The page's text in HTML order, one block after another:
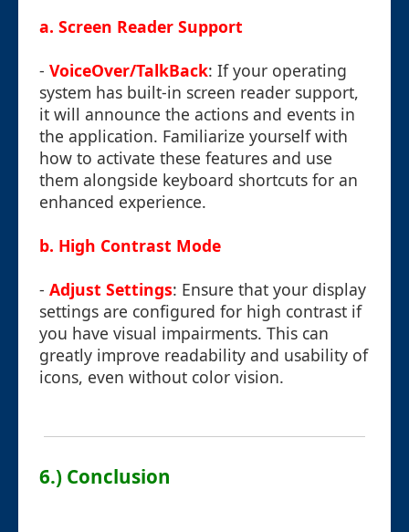
a. Screen Reader Support
- VoiceOver/TalkBack: If your operating
system has built-in screen reader support,
it will announce the actions and events in
the application. Familiarize yourself with
how to activate these features and use
them alongside keyboard shortcuts for an
enhanced experience.
b. High Contrast Mode
- Adjust Settings: Ensure that your display
settings are configured for high contrast if
you have visual impairments. This can
greatly improve readability and usability of
icons, even without color vision.
6.) Conclusion